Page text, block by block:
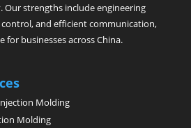
strengths include engineering
and efficient communication,
for businesses across China.
Molding
Molding